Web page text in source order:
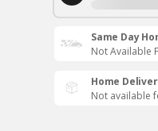
Same Day
Not Available
Home
Not available